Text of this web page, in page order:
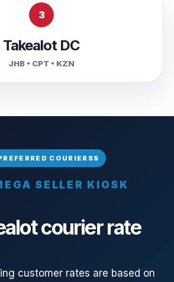
3
Takealot DC
JHB • CPT • KZN
SELLER KIOSK
courier rate
customer rates are based on